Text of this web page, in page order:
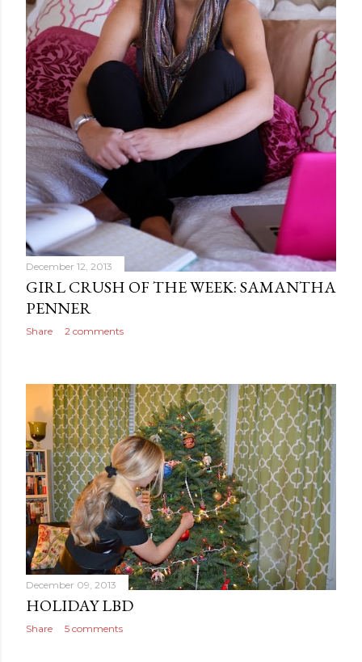
December 12, 2013
GIRL CRUSH OF THE WEEK: SAMANTHA
PENNER
Share 2 comments
December 09, 2013
HOLIDAY LBD
Share 5 comments